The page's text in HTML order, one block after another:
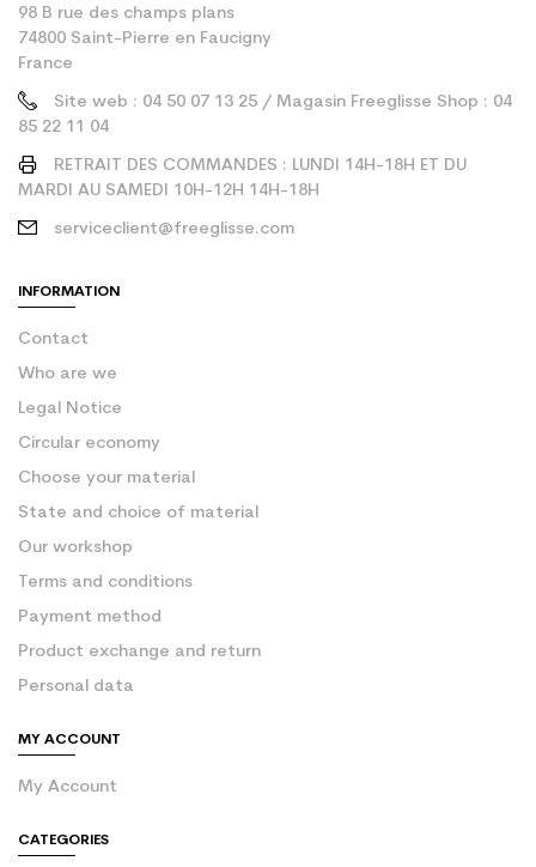
98 B rue des champs plans
74800 Saint-Pierre en Faucigny
France
Site web : 04 50 07 13 25 / Magasin Freeglisse Shop : 04
85 22 11 04
RETRAIT DES COMMANDES : LUNDI 14H-18H ET DU
MARDI AU SAMEDI 10H-12H 14H-18H
serviceclient@freeglisse.com
INFORMATION
Contact
Who are we
Legal Notice
Circular economy
Choose your material
State and choice of material
Our workshop
Terms and conditions
Payment method
Product exchange and return
Personal data
MY ACCOUNT
My Account
CATEGORIES